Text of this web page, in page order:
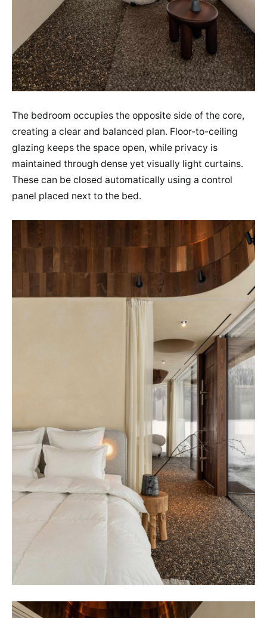
The bedroom occupies the opposite side of the core,
creating a clear and balanced plan. Floor-to-ceiling
glazing keeps the space open, while privacy is
maintained through dense yet visually light curtains.
These can be closed automatically using a control
panel placed next to the bed.